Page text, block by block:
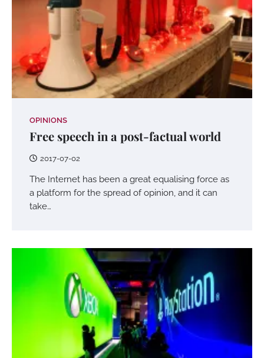
OPINIONS
Free speech in a post-factual world
2017-07-02
The Internet has been a great equalising force as
a platform for the spread of opinion, and it can
take…